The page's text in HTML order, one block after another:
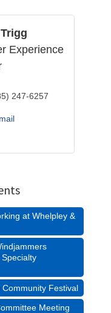
Experience
247-6257
at Whelpley &
Festival
Meeting